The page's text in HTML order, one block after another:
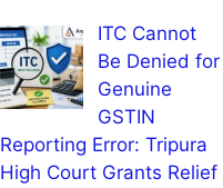
ITC Cannot
Be Denied for
Genuine
GSTIN
Reporting Error: Tripura
High Court Grants Relief